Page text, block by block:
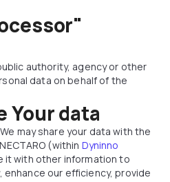
authority, agency or other
data on behalf of the
Your data
We may share your data with the
(within Dyninno
it with other information to
enhance our efficiency, provide